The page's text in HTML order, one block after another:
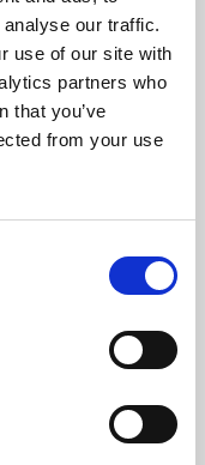
our traffic.
use of our site with
partners who
that you’ve
from your use
presents
the world,
and De Montfort